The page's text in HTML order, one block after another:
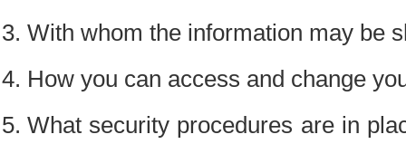
With whom the information may be
How you can access and change
What security procedures are in